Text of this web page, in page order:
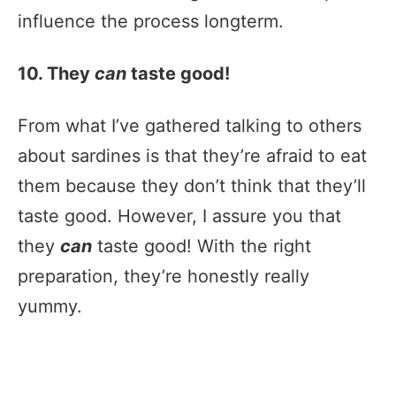
influence the process longterm.
10. They can taste good!
From what I’ve gathered talking to others
about sardines is that they’re afraid to eat
them because they don’t think that they’ll
taste good. However, I assure you that
they can taste good! With the right
preparation, they’re honestly really
yummy.